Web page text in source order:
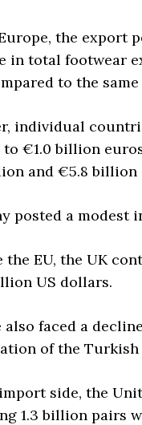
the export
in total footwear
to the
individual
to €1.0 billion
and €5.8 billion
posted a modest
the EU, the UK
US dollars.
faced a
of the
side, the
1.3 billion pairs